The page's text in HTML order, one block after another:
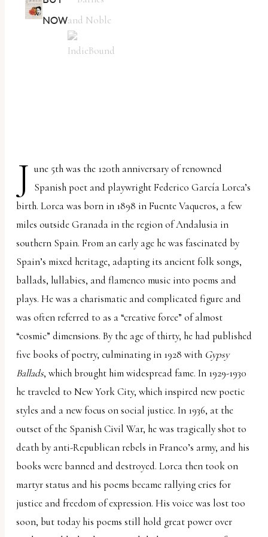
NOW
J une 5th was the 120th anniversary of renowned
Spanish poet and playwright Federico García Lorca’s
birth. Lorca was born in 1898 in Fuente Vaqueros, a few
miles outside Granada in the region of Andalusia in
southern Spain. From an early age he was fascinated by
Spain’s mixed heritage, adapting its ancient folk songs,
ballads, lullabies, and flamenco music into poems and
plays. He was a charismatic and complicated figure and
was often referred to as a “creative force” of almost
“cosmic” dimensions. By the age of thirty, he had published
five books of poetry, culminating in 1928 with Gypsy
Ballads, which brought him widespread fame. In 1929-1930
he traveled to New York City, which inspired new poetic
styles and a new focus on social justice. In 1936, at the
outset of the Spanish Civil War, he was tragically shot to
death by anti-Republican rebels in Franco’s army, and his
books were banned and destroyed. Lorca then took on
martyr status and his poems became rallying cries for
justice and freedom of expression. His voice was lost too
soon, but today his poems still hold great power over